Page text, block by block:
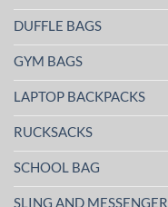
DUFFLE BAGS
GYM BAGS
LAPTOP BACKPACKS
RUCKSACKS
SCHOOL BAG
SLING AND MESSENGER